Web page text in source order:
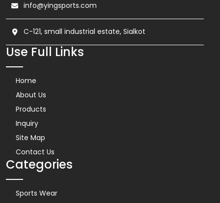
info@yingsports.com
C-121, small industrial estate, Sialkot
Use Full Links
Home
About Us
Products
Inquiry
Site Map
Contact Us
Categories
Sports Wear